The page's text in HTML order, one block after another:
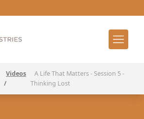
Videos
/
A Life That Matters - Session 5 -
Thinking Lost